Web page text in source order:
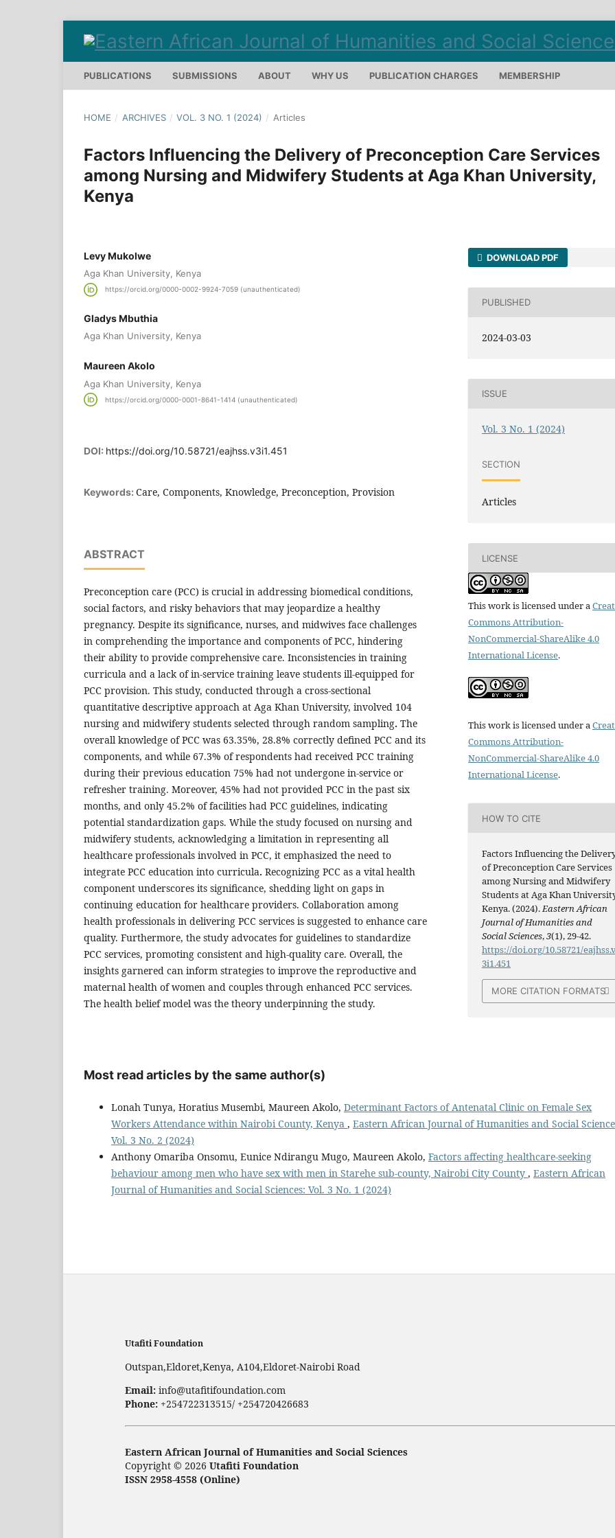
PUBLICATIONS SUBMISSIONS ABOUT WHY US PUBLICATION CHARGES MEMBERSHIP
HOME / ARCHIVES / VOL. 3 NO. 1 (2024) / Articles
Factors Influencing the Delivery of Preconception Care Services
among Nursing and Midwifery Students at Aga Khan University,
Kenya
Levy Mukolwe
Aga Khan University, Kenya
https://orcid.org/0000-0002-9924-7059 (unauthenticated)
Gladys Mbuthia
Aga Khan University, Kenya
Maureen Akolo
Aga Khan University, Kenya
https://orcid.org/0000-0001-8641-1414 (unauthenticated)
DOI: https://doi.org/10.58721/eajhss.v3i1.451
Keywords: Care, Components, Knowledge, Preconception, Provision
ABSTRACT
Preconception care (PCC) is crucial in addressing biomedical conditions,
social factors, and risky behaviors that may jeopardize a healthy
pregnancy. Despite its significance, nurses, and midwives face challenges
in comprehending the importance and components of PCC, hindering
their ability to provide comprehensive care. Inconsistencies in training
curricula and a lack of in-service training leave students ill-equipped for
PCC provision. This study, conducted through a cross-sectional
quantitative descriptive approach at Aga Khan University, involved 104
nursing and midwifery students selected through random sampling. The
overall knowledge of PCC was 63.35%, 28.8% correctly defined PCC and its
components, and while 67.3% of respondents had received PCC training
during their previous education 75% had not undergone in-service or
refresher training. Moreover, 45% had not provided PCC in the past six
months, and only 45.2% of facilities had PCC guidelines, indicating
potential standardization gaps. While the study focused on nursing and
midwifery students, acknowledging a limitation in representing all
healthcare professionals involved in PCC, it emphasized the need to
integrate PCC education into curricula. Recognizing PCC as a vital health
component underscores its significance, shedding light on gaps in
continuing education for healthcare providers. Collaboration among
health professionals in delivering PCC services is suggested to enhance care
quality. Furthermore, the study advocates for guidelines to standardize
PCC services, promoting consistent and high-quality care. Overall, the
insights garnered can inform strategies to improve the reproductive and
maternal health of women and couples through enhanced PCC services.
The health belief model was the theory underpinning the study.
DOWNLOAD PDF
PUBLISHED
2024-03-03
ISSUE
Vol. 3 No. 1 (2024)
SECTION
Articles
LICENSE
This work is licensed under a
Commons Attribution-
NonCommercial-ShareAlike 4.0
International License.
This work is licensed under a
Commons Attribution-
NonCommercial-ShareAlike 4.0
International License.
HOW TO CITE
Factors Influencing the
of Preconception Care Services
among Nursing and Midwifery
Students at Aga Khan
Kenya. (2024).Eastern African
Journal of Humanities and
Social Sciences,3(1), 29-42.
https://doi.org/10.58721/
3i1.451
MORE CITATION FORMATS
Most read articles by the same author(s)
Lonah Tunya, Horatius Musembi, Maureen Akolo, Determinant Factors of Antenatal Clinic on Female Sex
Workers Attendance within Nairobi County, Kenya , Eastern African Journal of Humanities and Social
Vol. 3 No. 2 (2024)
Anthony Omariba Onsomu, Eunice Ndirangu Mugo, Maureen Akolo, Factors affecting healthcare-seeking
behaviour among men who have sex with men in Starehe sub-county, Nairobi City County , Eastern African
Journal of Humanities and Social Sciences: Vol. 3 No. 1 (2024)
Utafiti Foundation
Outspan,Eldoret,Kenya, A104,Eldoret-Nairobi Road
Email: info@utafitifoundation.com
Phone: +254722313515/ +254720426683
Eastern African Journal of Humanities and Social Sciences
Copyright © 2026 Utafiti Foundation
ISSN 2958-4558 (Online)